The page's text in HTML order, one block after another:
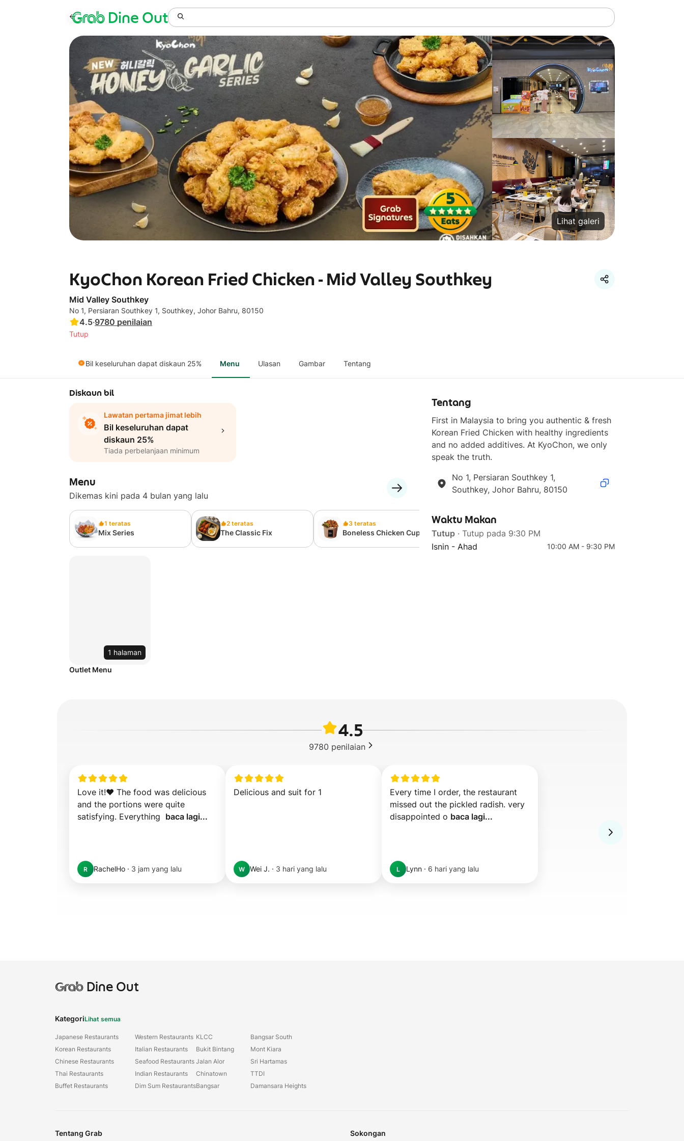
GrabDine Out
Lihat galeri
KyoChon Korean Fried Chicken - Mid Valley Southkey
Mid Valley Southkey
No 1, Persiaran Southkey 1, Southkey, Johor Bahru, 80150
4.5·9780 penilaian
Tutup
Bil keseluruhan dapat diskaun 25% Menu Ulasan Gambar Tentang
Diskaun bil
Lawatan pertama jimat lebih
Bil keseluruhan dapat
diskaun 25%
Tiada perbelanjaan minimum
Menu
Dikemas kini pada 4 bulan yang lalu
1 teratas
Mix Series
2 teratas
The Classic Fix
3 teratas
Boneless Chicken Cup-
4 teratas
Red Pepper Series
Bundle
1 halaman
Outlet Menu
Tentang
First in Malaysia to bring you authentic & fresh
Korean Fried Chicken with healthy ingredients
and no added additives. At KyoChon, we only
speak the truth.
No 1, Persiaran Southkey 1,
Southkey, Johor Bahru, 80150
Waktu Makan
Tutup · Tutup pada 9:30 PM
Isnin - Ahad
10:00 AM - 9:30 PM
4.5
9780 penilaian
Love it!❤️ The food was delicious
and the portions were quite
satisfying. Everything baca lagi...
R RachelHo · 3 jam yang lalu
Delicious and suit for 1
W Wei J. · 3 hari yang lalu
Every time I order, the restaurant
missed out the pickled radish. very
disappointed o baca lagi...
L Lynn · 6 hari yang lalu
GrabDine Out
KategoriLihat semua
Japanese Restaurants
Korean Restaurants
Chinese Restaurants
Thai Restaurants
Buffet Restaurants
Western Restaurants
Italian Restaurants
Seafood Restaurants
Indian Restaurants
Dim Sum Restaurants
KLCC
Bukit Bintang
Jalan Alor
Chinatown
Bangsar
Bangsar South
Mont Kiara
Sri Hartamas
TTDI
Damansara Heights
Tentang Grab Sokongan